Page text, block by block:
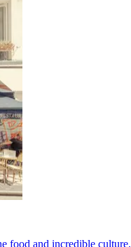
food and incredible culture.